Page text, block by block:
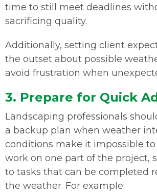
time to still meet deadlines
sacrificing quality.
Additionally, setting client
the outset about possible
avoid frustration when
3. Prepare for Quick
Landscaping professionals
a backup plan when weather
conditions make it impossible
work on one part of the project,
to tasks that can be completed
the weather. For example: